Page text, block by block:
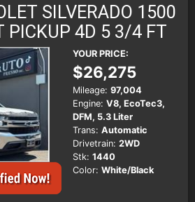
SILVERADO 1500
PICKUP 4D 5 3/4 FT
YOUR PRICE:
$26,275
Mileage: 97,004
Engine: V8, EcoTec3,
DFM, 5.3 Liter
Trans: Automatic
Drivetrain: 2WD
Stk: 1440
Color: White/Black